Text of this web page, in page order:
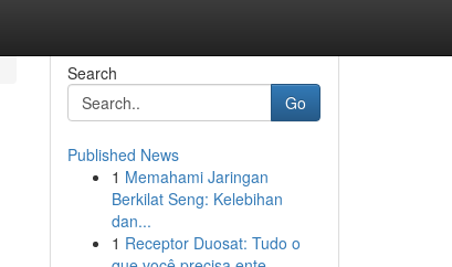
Search
Go
Published News
1 Memahami Jaringan
Berkilat Seng: Kelebihan
dan...
1 Receptor Duosat: Tudo o